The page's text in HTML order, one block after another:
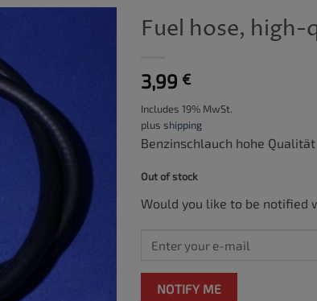
Fuel hose,
3,99 €
Includes 19% MwSt.
plus shipping
Benzinschlauch hohe Qualität
Out of stock
Would you like to be notified
NOTIFY ME